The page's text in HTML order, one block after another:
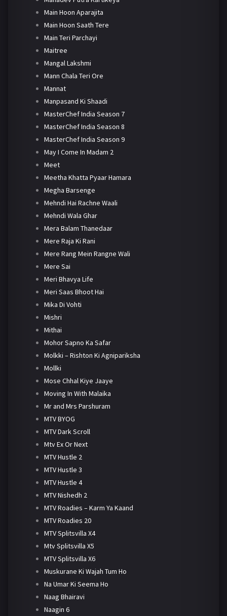
Main Hoon Aparajita
Main Hoon Saath Tere
Main Teri Parchayi
Maitree
Mangal Lakshmi
Mann Chala Teri Ore
Mannat
Manpasand Ki Shaadi
MasterChef India Season 7
MasterChef India Season 8
MasterChef India Season 9
May I Come In Madam 2
Meet
Meetha Khatta Pyaar Hamara
Megha Barsenge
Mehndi Hai Rachne Waali
Mehndi Wala Ghar
Mera Balam Thanedaar
Mere Raja Ki Rani
Mere Rang Mein Rangne Wali
Mere Sai
Meri Bhavya Life
Meri Saas Bhoot Hai
Mika Di Vohti
Mishri
Mithai
Mohor Sapno Ka Safar
Molkki – Rishton Ki Agnipariksha
Mollki
Mose Chhal Kiye Jaaye
Moving In With Malaika
Mr and Mrs Parshuram
MTV BYOG
MTV Dark Scroll
Mtv Ex Or Next
MTV Hustle 2
MTV Hustle 3
MTV Hustle 4
MTV Nishedh 2
MTV Roadies – Karm Ya Kaand
MTV Roadies 20
MTV Splitsvilla X4
Mtv Splitsvilla X5
MTV Splitsvilla X6
Muskurane Ki Wajah Tum Ho
Na Umar Ki Seema Ho
Naag Bhairavi
Naagin 6